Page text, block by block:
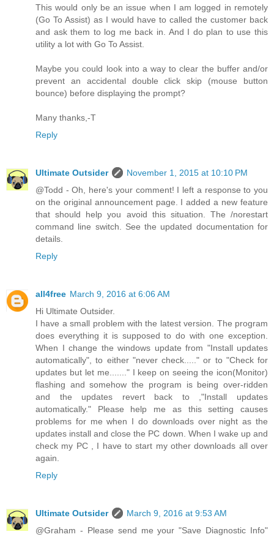
This would only be an issue when I am logged in remotely
(Go To Assist) as I would have to called the customer back
and ask them to log me back in. And I do plan to use this
utility a lot with Go To Assist.
Maybe you could look into a way to clear the buffer and/or
prevent an accidental double click skip (mouse button
bounce) before displaying the prompt?
Many thanks,-T
Reply
Ultimate Outsider
November 1, 2015 at 10:10 PM
@Todd - Oh, here's your comment! I left a response to you
on the original announcement page. I added a new feature
that should help you avoid this situation. The /norestart
command line switch. See the updated documentation for
details.
Reply
all4free March 9, 2016 at 6:06 AM
Hi Ultimate Outsider.
I have a small problem with the latest version. The program
does everything it is supposed to do with one exception.
When I change the windows update from "Install updates
automatically", to either "never check....." or to "Check for
updates but let me......." I keep on seeing the icon(Monitor)
flashing and somehow the program is being over-ridden
and the updates revert back to ,"Install updates
automatically." Please help me as this setting causes
problems for me when I do downloads over night as the
updates install and close the PC down. When I wake up and
check my PC , I have to start my other downloads all over
again.
Reply
Ultimate Outsider
March 9, 2016 at 9:53 AM
@Graham - Please send me your "Save Diagnostic Info"